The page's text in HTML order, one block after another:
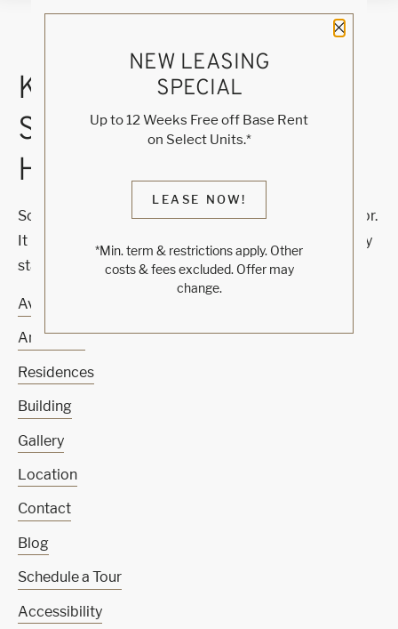
Close
NEW LEASING
SPECIAL
Up to 12 Weeks Free off Base Rent
on Select Units.*
LEASE NOW!
*Min. term & restrictions apply. Other
costs & fees excluded. Offer may
change.
KNOCK, KNOCK...
SADLY NO ONE'S
HOME
Sorry, we can’t seem to find the page you’re looking for.
It may have been moved, deleted or does not exist. Try
starting from our home page or the links below:
Availability
Amenities
Residences
Building
Gallery
Location
Contact
Blog
Schedule a Tour
Accessibility